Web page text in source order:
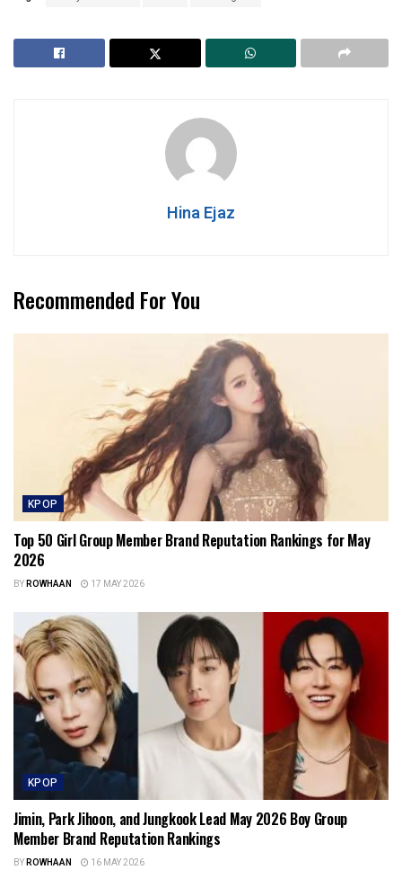
Hina Ejaz
Recommended For You
KPOP
Top 50 Girl Group Member Brand Reputation Rankings for May
2026
BYROWHAAN 17 MAY 2026
KPOP
Jimin, Park Jihoon, and Jungkook Lead May 2026 Boy Group
Member Brand Reputation Rankings
BYROWHAAN 16 MAY 2026